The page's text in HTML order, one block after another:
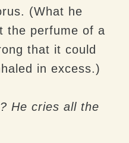
(What he
the perfume of a
that it could
in excess.)
He cries all the